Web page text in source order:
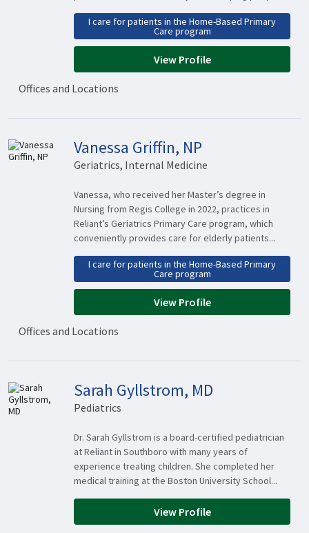
I care for patients in the Home-Based Primary
Care program
View Profile
Offices and Locations
Vanessa Griffin, NP
Geriatrics, Internal Medicine
Vanessa, who received her Master’s degree in
Nursing from Regis College in 2022, practices in
Reliant’s Geriatrics Primary Care program, which
conveniently provides care for elderly patients...
I care for patients in the Home-Based Primary
Care program
View Profile
Offices and Locations
Sarah Gyllstrom, MD
Pediatrics
Dr. Sarah Gyllstrom is a board-certified pediatrician
at Reliant in Southboro with many years of
experience treating children. She completed her
medical training at the Boston University School...
View Profile